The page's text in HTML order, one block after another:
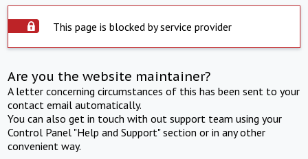
This page is blocked by service provider
Are you the website maintainer?
A letter concerning circumstances of this has been sent to your
contact email automatically.
You can also get in touch with out support team using your
Control Panel "Help and Support" section or in any other
convenient way.